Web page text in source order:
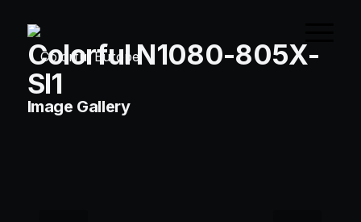
Colorful N1080-805X-
SI1
Image Gallery